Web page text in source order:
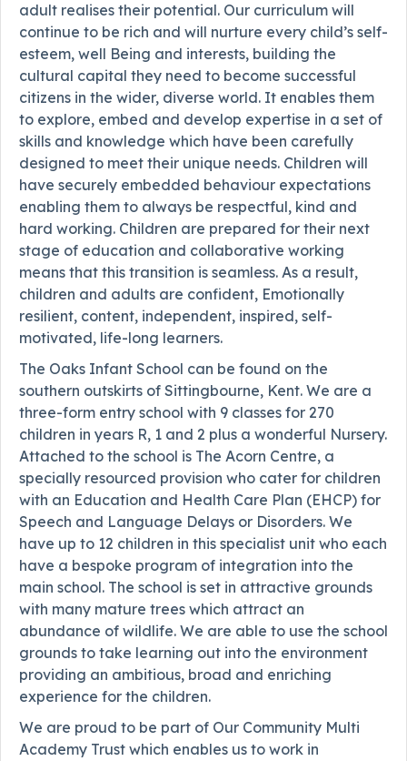
adult realises their potential. Our curriculum will
continue to be rich and will nurture every child’s self-
esteem, well Being and interests, building the
cultural capital they need to become successful
citizens in the wider, diverse world. It enables them
to explore, embed and develop expertise in a set of
skills and knowledge which have been carefully
designed to meet their unique needs. Children will
have securely embedded behaviour expectations
enabling them to always be respectful, kind and
hard working. Children are prepared for their next
stage of education and collaborative working
means that this transition is seamless. As a result,
children and adults are confident, Emotionally
resilient, content, independent, inspired, self-
motivated, life-long learners.
The Oaks Infant School can be found on the
southern outskirts of Sittingbourne, Kent. We are a
three-form entry school with 9 classes for 270
children in years R, 1 and 2 plus a wonderful Nursery.
Attached to the school is The Acorn Centre, a
specially resourced provision who cater for children
with an Education and Health Care Plan (EHCP) for
Speech and Language Delays or Disorders. We
have up to 12 children in this specialist unit who each
have a bespoke program of integration into the
main school. The school is set in attractive grounds
with many mature trees which attract an
abundance of wildlife. We are able to use the school
grounds to take learning out into the environment
providing an ambitious, broad and enriching
experience for the children.
We are proud to be part of Our Community Multi
Academy Trust which enables us to work in